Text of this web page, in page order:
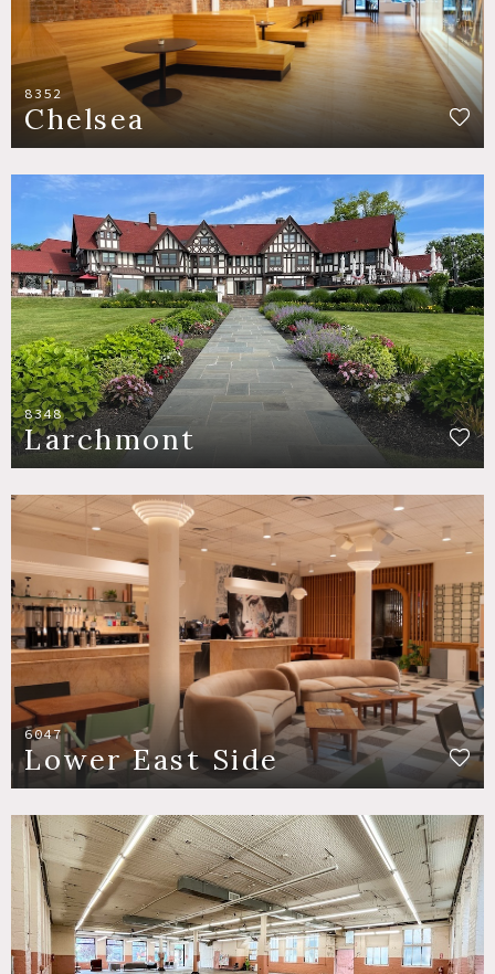
8352
Chelsea
8348
Larchmont
6047
Lower East Side